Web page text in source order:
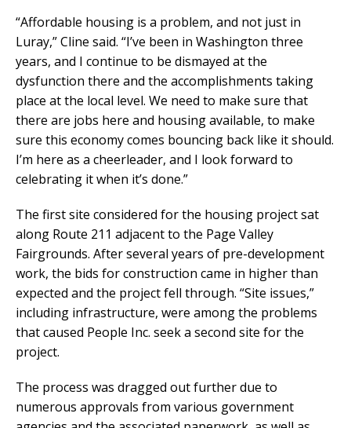
“Affordable housing is a problem, and not just in
Luray,” Cline said. “I’ve been in Washington three
years, and I continue to be dismayed at the
dysfunction there and the accomplishments taking
place at the local level. We need to make sure that
there are jobs here and housing available, to make
sure this economy comes bouncing back like it should.
I’m here as a cheerleader, and I look forward to
celebrating it when it’s done.”
The first site considered for the housing project sat
along Route 211 adjacent to the Page Valley
Fairgrounds. After several years of pre-development
work, the bids for construction came in higher than
expected and the project fell through. “Site issues,”
including infrastructure, were among the problems
that caused People Inc. seek a second site for the
project.
The process was dragged out further due to
numerous approvals from various government